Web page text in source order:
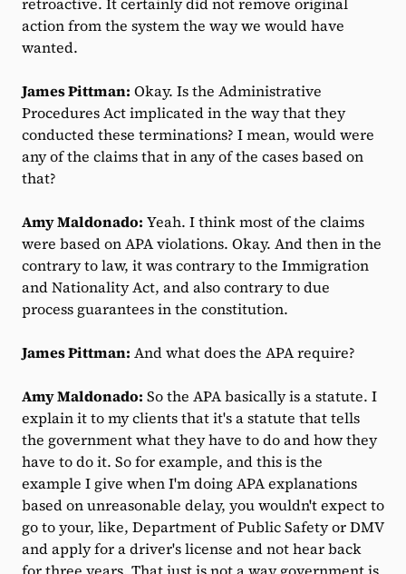
action from the system the way we would have
wanted.
James Pittman: Okay. Is the Administrative
Procedures Act implicated in the way that they
conducted these terminations? I mean, would were
any of the claims that in any of the cases based on
that?
Amy Maldonado: Yeah. I think most of the claims
were based on APA violations. Okay. And then in the
contrary to law, it was contrary to the Immigration
and Nationality Act, and also contrary to due
process guarantees in the constitution.
James Pittman: And what does the APA require?
Amy Maldonado: So the APA basically is a statute. I
explain it to my clients that it's a statute that tells
the government what they have to do and how they
have to do it. So for example, and this is the
example I give when I'm doing APA explanations
based on unreasonable delay, you wouldn't expect to
go to your, like, Department of Public Safety or DMV
and apply for a driver's license and not hear back